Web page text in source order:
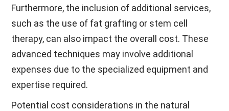
Furthermore, the inclusion of additional services,
such as the use of fat grafting or stem cell
therapy, can also impact the overall cost. These
advanced techniques may involve additional
expenses due to the specialized equipment and
expertise required.
Potential cost considerations in the natural